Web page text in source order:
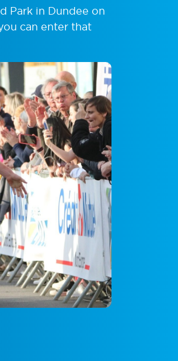
Park in Dundee on
can enter that